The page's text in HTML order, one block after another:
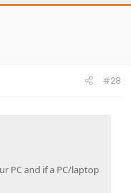
#28
PC and if a PC/laptop